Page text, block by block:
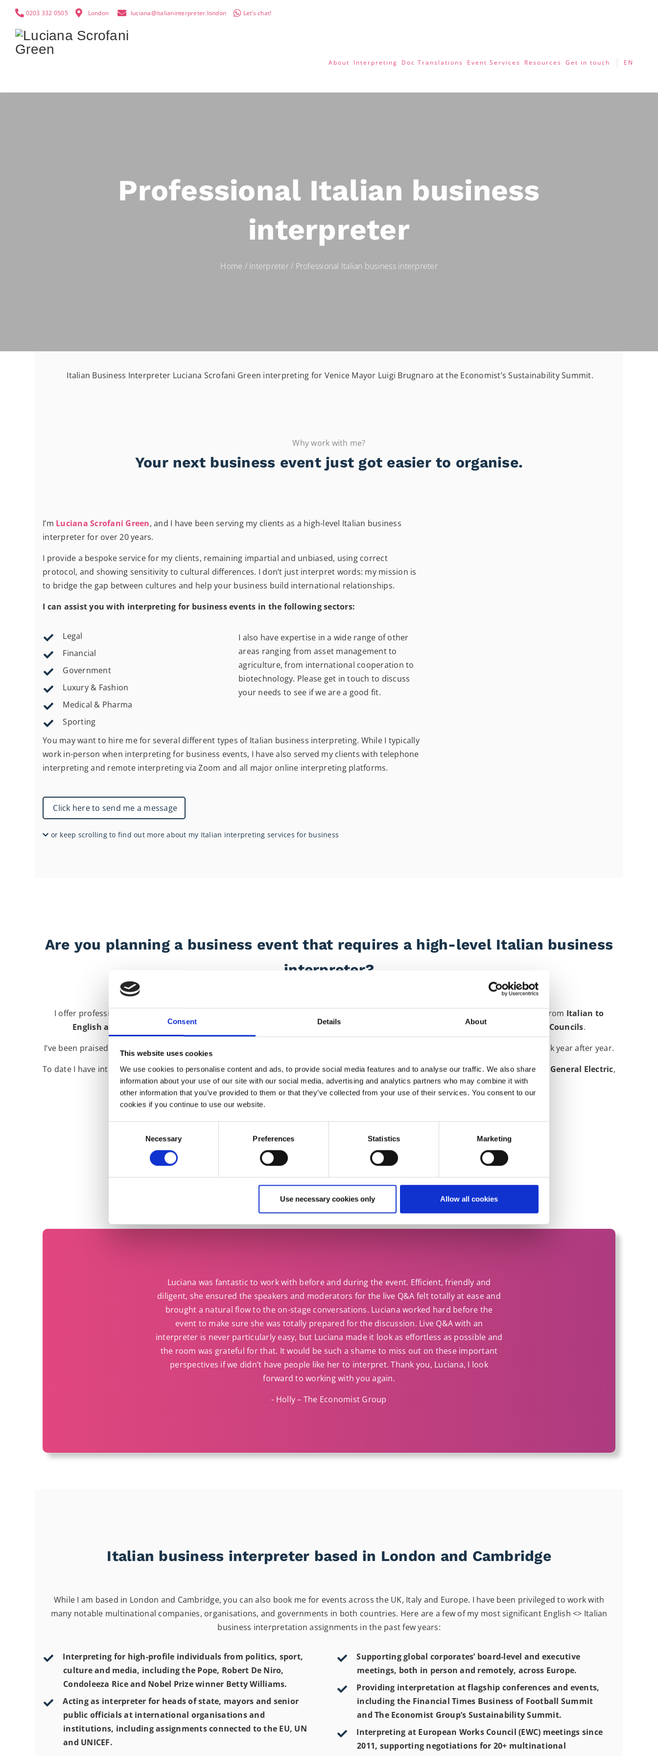
Consent Details About
This website uses cookies
We use cookies to personalise content and ads, to provide social media features and to analyse our traffic. We also share
information about your use of our site with our social media, advertising and analytics partners who may combine it with
other information that you’ve provided to them or that they’ve collected from your use of their services. You consent to our
cookies if you continue to use our website.
Necessary Preferences Statistics Marketing
Use necessary cookies only Allow all cookies
0203 332 0505 London luciana@italianinterpreter.london Let’s chat!
About Interpreting Doc Translations Event Services Resources Get in touch EN
Professional Italian business
interpreter
Home / Interpreter/ Professional Italian business interpreter
Italian Business Interpreter Luciana Scrofani Green interpreting for Venice Mayor Luigi Brugnaro at the Economist’s Sustainability Summit.
Why work with me?
Your next business event just got easier to organise.
I’m Luciana Scrofani Green, and I have been serving my clients as a high-level Italian business
interpreter for over 20 years.
I provide a bespoke service for my clients, remaining impartial and unbiased, using correct
protocol, and showing sensitivity to cultural differences. I don’t just interpret words: my mission is
to bridge the gap between cultures and help your business build international relationships.
I can assist you with interpreting for business events in the following sectors:
Legal
Financial
Government
Luxury & Fashion
Medical & Pharma
Sporting
I also have expertise in a wide range of other
areas ranging from asset management to
agriculture, from international cooperation to
biotechnology. Please get in touch to discuss
your needs to see if we are a good fit.
You may want to hire me for several different types of Italian business interpreting. While I typically
work in-person when interpreting for business events, I have also served my clients with telephone
interpreting and remote interpreting via Zoom and all major online interpreting platforms.
Click here to send me a message
or keep scrolling to find out more about my Italian interpreting services for business
Are you planning a business event that requires a high-level Italian business
interpreter?
I offer professional, reliable business interpreting services throughout the UK, Europe, and beyond. You can hire me to interpret from Italian to
English and English to Italianfor a variety of business events, ranging from meetings and negotiations toEuropean Works Councils.
I’ve been praised for my positive, friendly personality, flexible service and passion for communication which keeps clients coming back year after year.
To date I have interpreted for a number of high-profile companies, includingElectrolux,Novartis, British American Tobacco,BMW General Electric,
Bird&Bird, MacFarlanes, Dior, Chanel the BBC and many more.
Do you need an Italian business interpreter you can rely on?
Luciana was fantastic to work with before and during the event. Efficient, friendly and
diligent, she ensured the speakers and moderators for the live Q&A felt totally at ease and
brought a natural flow to the on-stage conversations. Luciana worked hard before the
event to make sure she was totally prepared for the discussion. Live Q&A with an
interpreter is never particularly easy, but Luciana made it look as effortless as possible and
the room was grateful for that. It would be such a shame to miss out on these important
perspectives if we didn’t have people like her to interpret. Thank you, Luciana, I look
forward to working with you again.
- Holly – The Economist Group
Italian business interpreter based in London and Cambridge
While I am based in London and Cambridge, you can also book me for events across the UK, Italy and Europe. I have been privileged to work with
many notable multinational companies, organisations, and governments in both countries. Here are a few of my most significant English <> Italian
business interpretation assignments in the past few years:
Interpreting for high-profile individuals from politics, sport,
culture and media, including the Pope, Robert De Niro,
Condoleeza Rice and Nobel Prize winner Betty Williams.
Acting as interpreter for heads of state, mayors and senior
public officials at international organisations and
institutions, including assignments connected to the EU, UN
and UNICEF.
Supporting global corporates’ board-level and executive
meetings, both in person and remotely, across Europe.
Providing interpretation at flagship conferences and events,
including the Financial Times Business of Football Summit
and The Economist Group’s Sustainability Summit.
Interpreting at European Works Council (EWC) meetings since
2011, supporting negotiations for 20+ multinational